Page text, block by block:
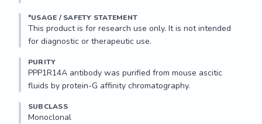
*USAGE / SAFETY STATEMENT
This product is for research use only. It is not intended
for diagnostic or therapeutic use.
PURITY
PPP1R14A antibody was purified from mouse ascitic
fluids by protein-G affinity chromatography.
SUBCLASS
Monoclonal